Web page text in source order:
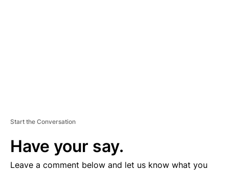
Start the Conversation
Have your say.
Leave a comment below and let us know what you